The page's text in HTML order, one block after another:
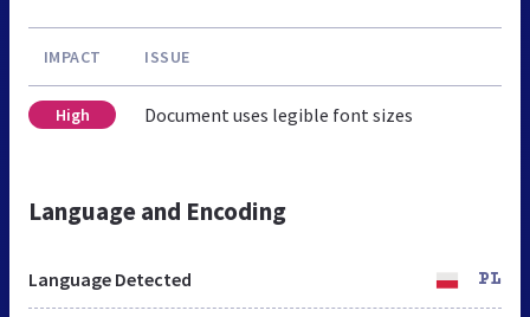
IMPACT ISSUE
High Document uses legible font sizes
Language and Encoding
Language Detected PL